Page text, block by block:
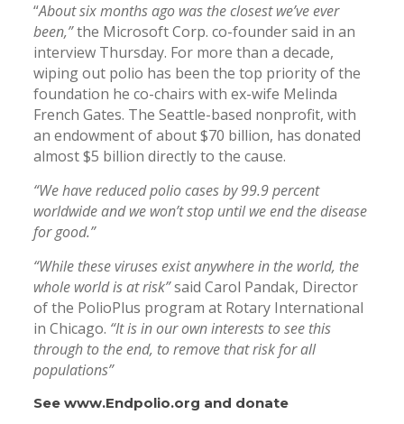
“About six months ago was the closest we’ve ever
been,”the Microsoft Corp. co-founder said in an
interview Thursday. For more than a decade,
wiping out polio has been the top priority of the
foundation he co-chairs with ex-wife Melinda
French Gates. The Seattle-based nonprofit, with
an endowment of about $70 billion, has donated
almost $5 billion directly to the cause.
“We have reduced polio cases by 99.9 percent
worldwide and we won’t stop until we end the disease
for good.”
“While these viruses exist anywhere in the world, the
whole world is at risk”said Carol Pandak, Director
of the PolioPlus program at Rotary International
in Chicago. “It is in our own interests to see this
through to the end, to remove that risk for all
populations”
Seewww.Endpolio.org and donate